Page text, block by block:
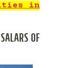
in
OF